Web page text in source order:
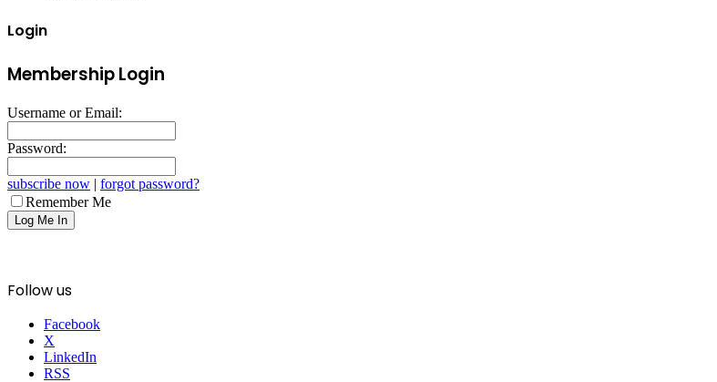
Login
Membership Login
Username or Email:
Password:
subscribe now | forgot password?
Remember Me
Follow us
Facebook
X
LinkedIn
RSS